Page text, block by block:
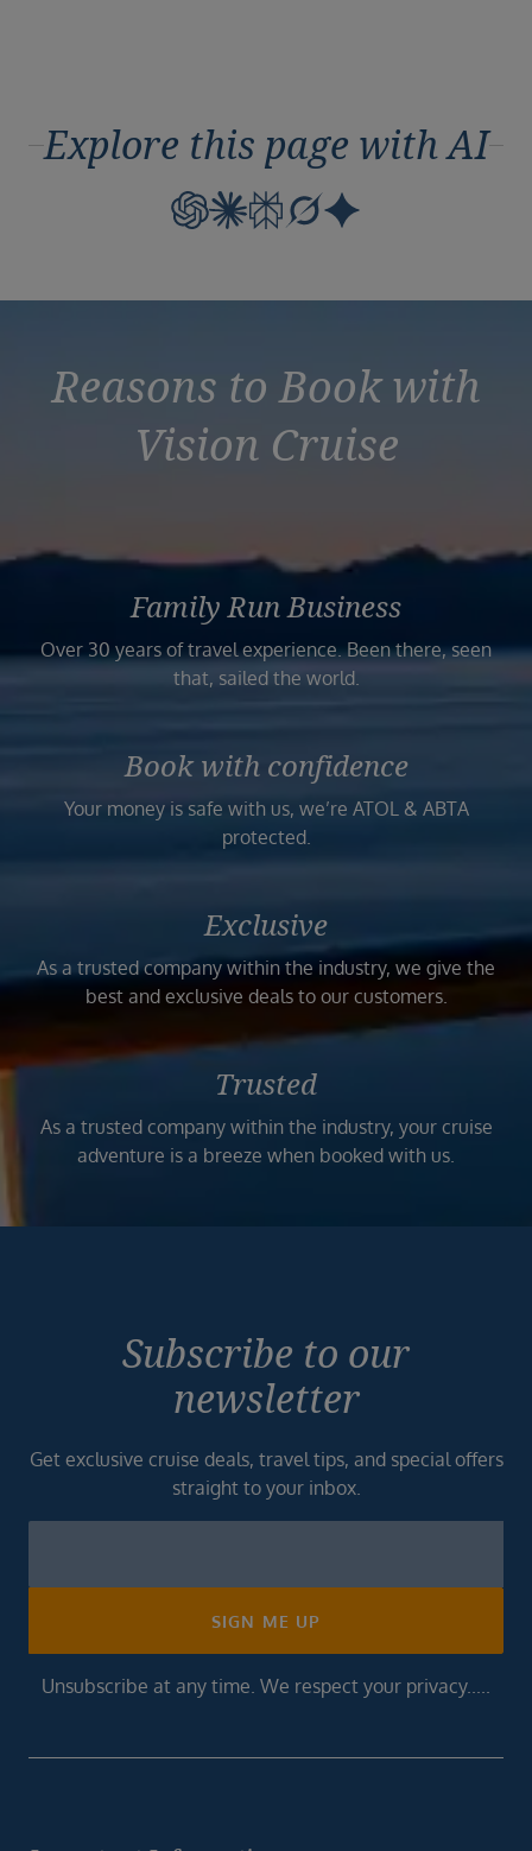
Explore this page with AI
Reasons to Book with
Vision Cruise
Family Run Business
Over 30 years of travel experience. Been there, seen
that, sailed the world.
Book with confidence
Your money is safe with us, we’re ATOL & ABTA
protected.
Exclusive
As a trusted company within the industry, we give the
best and exclusive deals to our customers.
Trusted
As a trusted company within the industry, your cruise
adventure is a breeze when booked with us.
Subscribe to our
newsletter
Get exclusive cruise deals, travel tips, and special offers
straight to your inbox.
SIGN ME UP
Unsubscribe at any time. We respect your privacy.....